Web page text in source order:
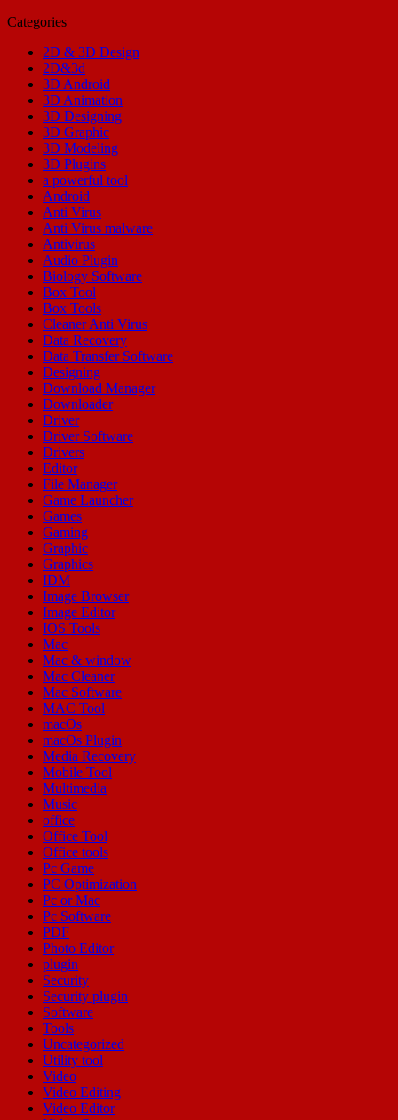
Categories
2D & 3D Design
2D&3d
3D Android
3D Animation
3D Designing
3D Graphic
3D Modeling
3D Plugins
a powerful tool
Android
Anti Virus
Anti Virus malware
Antivirus
Audio Plugin
Biology Software
Box Tool
Box Tools
Cleaner Anti Virus
Data Recovery
Data Transfer Software
Designing
Download Manager
Downloader
Driver
Driver Software
Drivers
Editor
File Manager
Game Launcher
Games
Gaming
Graphic
Graphics
IDM
Image Browser
Image Editor
IOS Tools
Mac
Mac & window
Mac Cleaner
Mac Software
MAC Tool
macOs
macOs Plugin
Media Recovery
Mobile Tool
Multimedia
Music
office
Office Tool
Office tools
Pc Game
PC Optimization
Pc or Mac
Pc Software
PDF
Photo Editor
plugin
Security
Security plugin
Software
Tools
Uncategorized
Utility tool
Video
Video Editing
Video Editor